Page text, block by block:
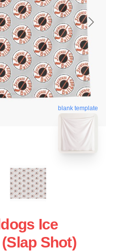
blank template
Ice
Shot)